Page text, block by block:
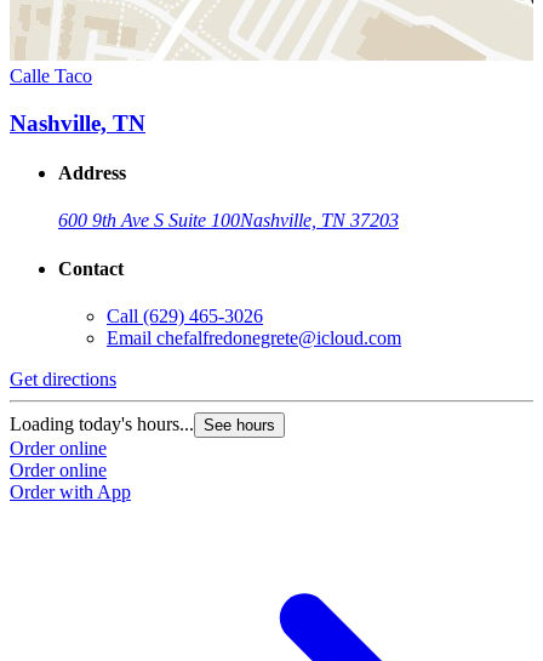
Calle Taco
Nashville, TN
Address
600 9th Ave S Suite 100Nashville, TN 37203
Contact
Call (629) 465-3026
Email chefalfredonegrete@icloud.com
Get directions
Loading today's hours... See hours
Order online
Order online
Order with App